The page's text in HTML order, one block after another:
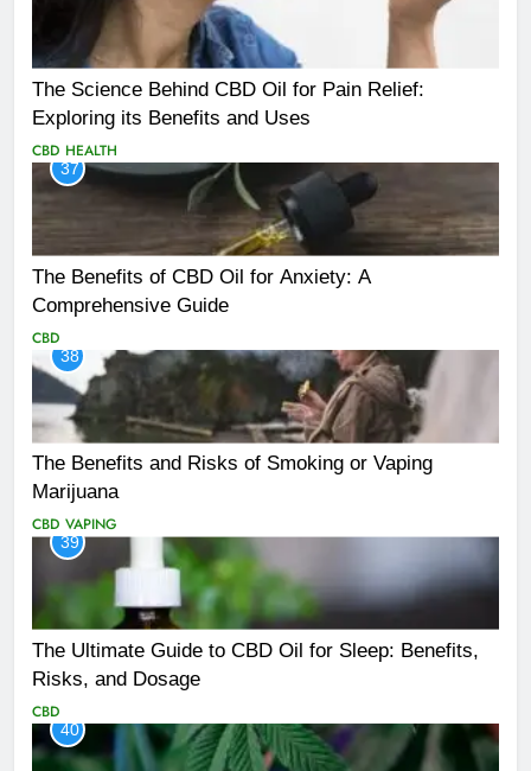
The Science Behind CBD Oil for Pain Relief:
Exploring its Benefits and Uses
CBD HEALTH
37
The Benefits of CBD Oil for Anxiety: A
Comprehensive Guide
CBD
38
The Benefits and Risks of Smoking or Vaping
Marijuana
CBD VAPING
39
The Ultimate Guide to CBD Oil for Sleep: Benefits,
Risks, and Dosage
CBD
40